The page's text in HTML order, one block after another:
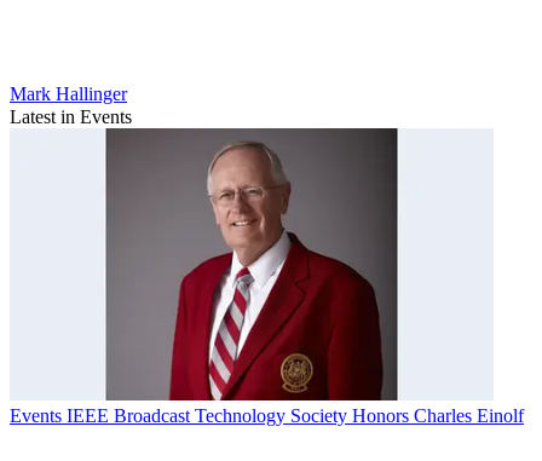
Mark Hallinger
Latest in Events
Events IEEE Broadcast Technology Society Honors Charles Einolf